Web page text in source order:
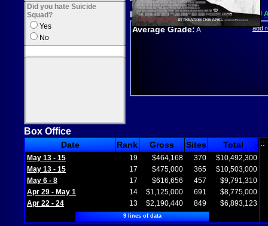
Did you hate Suicide
Squad?
Yes
No
Reviews Seen it? Grade it!
Average Grade:A add
Box Office
Date Rank Gross Sites Total
May 13 - 15 19 $464,168 370
$10,492,300
May 13 - 15
17 $475,000 365
$10,503,000
May 6 - 8
17 $616,656 457
$9,791,310
Apr 29 - May 1
14 $1,125,000 691
$8,775,000
Apr 22 - 24
13 $2,190,440 849 $6,893,123
9 lines of data
::